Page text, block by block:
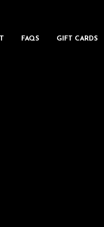
FAQS GIFT CARDS